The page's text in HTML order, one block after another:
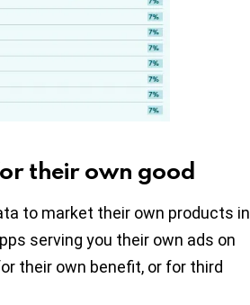
their own good
to market their own products in
serving you their own ads on
their own benefit, or for third